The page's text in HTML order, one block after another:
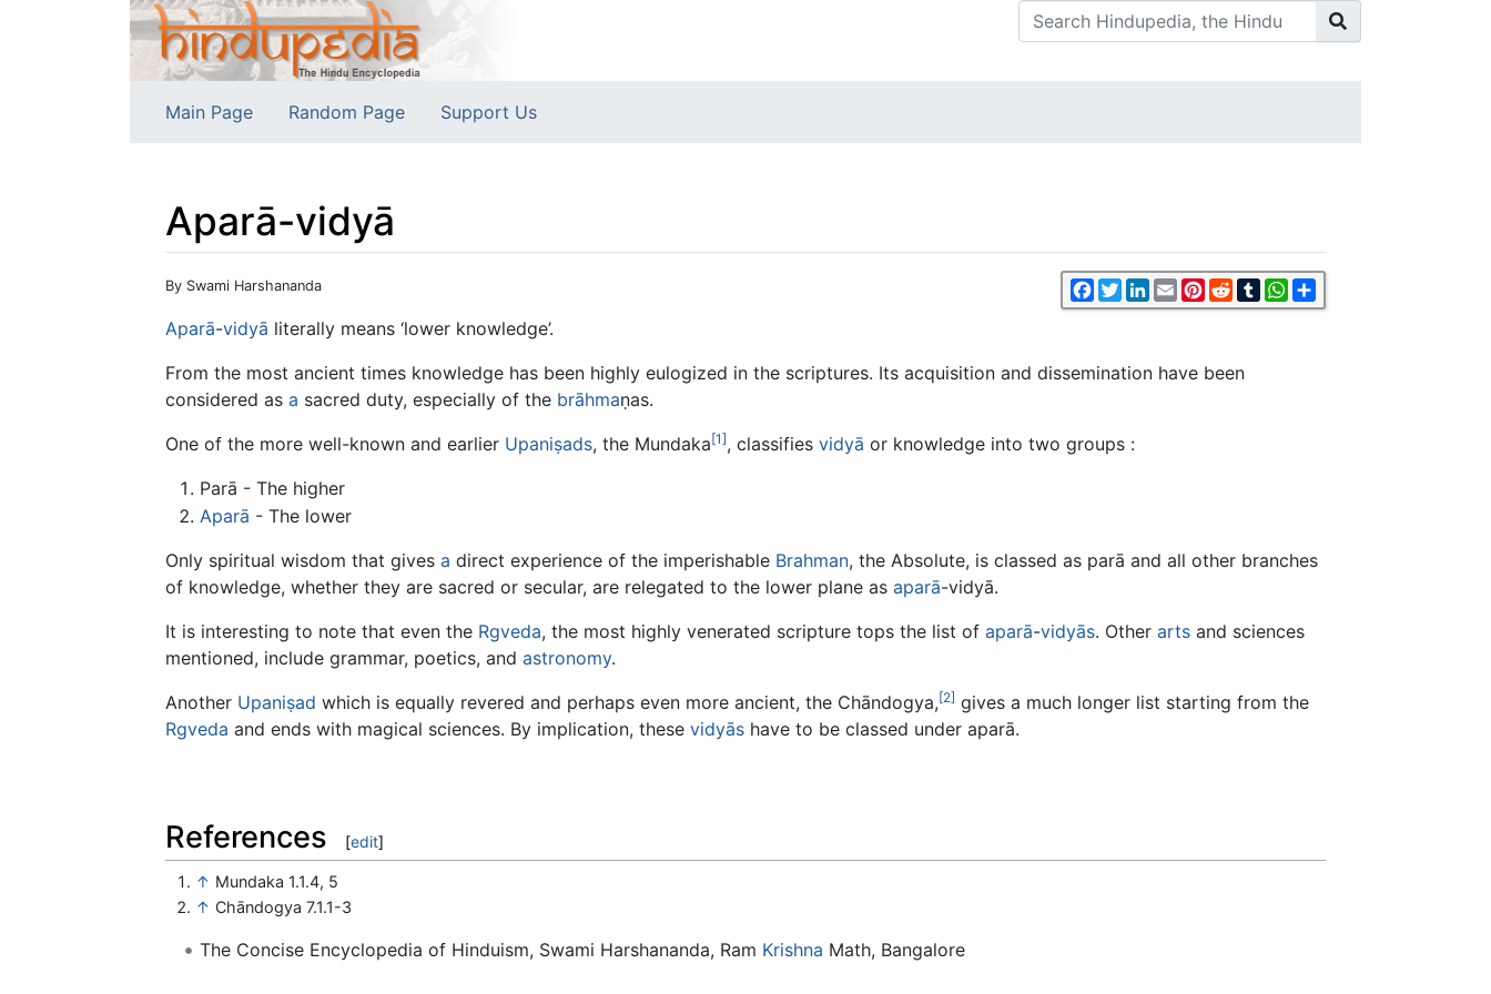
Main Page Random Page Support Us
Aparā-vidyā
Jump to:navigation Facebook
TwitterLinkedIn
EmailPinterest
RedditTumblrWhatsApp
By Swami Harshananda
Aparā-vidyā literally means ‘lower knowledge’.
From the most ancient times knowledge has been highly eulogized in the scriptures. Its acquisition and dissemination have been
considered as a sacred duty, especially of the brāhmaṇas.
One of the more well-known and earlier Upaniṣads, the Mundaka[1], classifies vidyā or knowledge into two groups :
Parā - The higher
Aparā - The lower
Only spiritual wisdom that gives a direct experience of the imperishable Brahman, the Absolute, is classed as parā and all other branches
of knowledge, whether they are sacred or secular, are relegated to the lower plane as aparā-vidyā.
It is interesting to note that even the Rgveda, the most highly venerated scripture tops the list of aparā-vidyās. Other arts and sciences
mentioned, include grammar, poetics, and astronomy.
Another Upaniṣad which is equally revered and perhaps even more ancient, the Chāndogya,[2] gives a much longer list starting from the
Rgveda and ends with magical sciences. By implication, these vidyās have to be classed under aparā.
References [edit]
↑ Mundaka 1.1.4, 5
↑ Chāndogya 7.1.1-3
The Concise Encyclopedia of Hinduism, Swami Harshananda, Ram Krishna Math, Bangalore